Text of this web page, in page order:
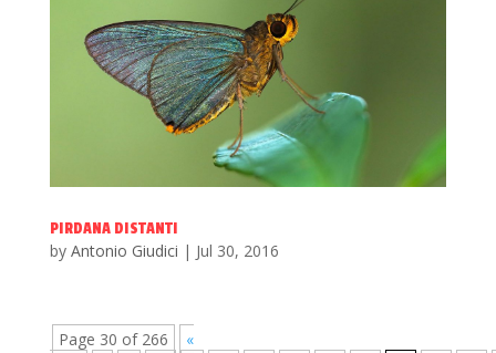
PIRDANA DISTANTI
by Antonio Giudici | Jul 30, 2016
Page 30 of 266
«